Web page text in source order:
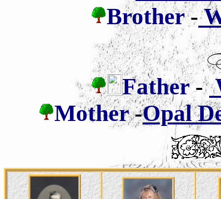
Brother -
Father-
Mother -Opal